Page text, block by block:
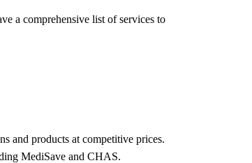
a comprehensive list of services to
and products at competitive prices.
MediSave and CHAS.